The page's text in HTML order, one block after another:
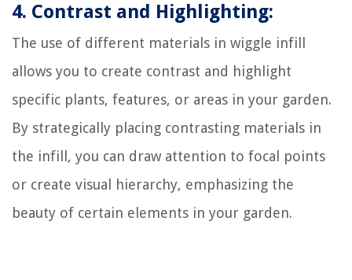
4. Contrast and Highlighting:
The use of different materials in wiggle infill
allows you to create contrast and highlight
specific plants, features, or areas in your garden.
By strategically placing contrasting materials in
the infill, you can draw attention to focal points
or create visual hierarchy, emphasizing the
beauty of certain elements in your garden.